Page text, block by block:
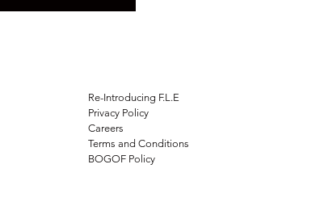
Re-Introducing F.L.E
Privacy Policy
Careers
Terms and Conditions
BOGOF Policy